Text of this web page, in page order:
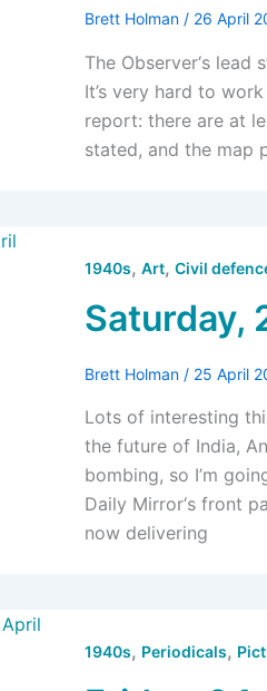
Brett Holman / 26 April
The Observer‘s lead
It’s very hard to
report: there are at
stated, and the map
1940s, Art, Civil
Saturday,
Brett Holman / 25 April
Lots of interesting
the future of India,
bombing, so I’m
Daily Mirror‘s front
now delivering
1940s, Periodicals,